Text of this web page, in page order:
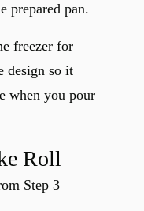
prepared pan.
freezer for
design so it
when you pour
Roll
Step 3